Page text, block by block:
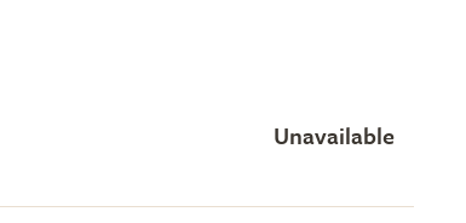
Unavailable